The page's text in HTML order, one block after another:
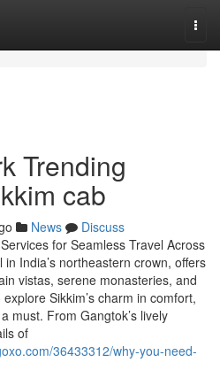
Trending
cab
News
Discuss
for Seamless Travel Across
India’s northeastern crown, offers
vistas, serene monasteries, and
Sikkim’s charm in comfort,
must. From Gangtok’s lively
of
36433312/why-you-need-